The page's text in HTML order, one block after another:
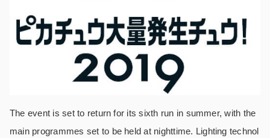
The event is set to return for its sixth run in summer, with the
main programmes set to be held at nighttime. Lighting technol